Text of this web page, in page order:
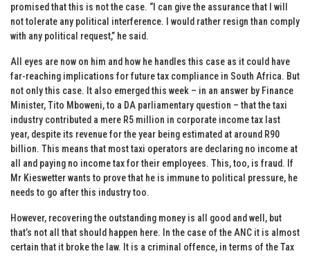
promised that this is not the case. “I can give the assurance that I will
not tolerate any political interference. I would rather resign than comply
with any political request,” he said.
All eyes are now on him and how he handles this case as it could have
far-reaching implications for future tax compliance in South Africa. But
not only this case. It also emerged this week – in an answer by Finance
Minister, Tito Mboweni, to a DA parliamentary question – that the taxi
industry contributed a mere R5 million in corporate income tax last
year, despite its revenue for the year being estimated at around R90
billion. This means that most taxi operators are declaring no income at
all and paying no income tax for their employees. This, too, is fraud. If
Mr Kieswetter wants to prove that he is immune to political pressure, he
needs to go after this industry too.
However, recovering the outstanding money is all good and well, but
that’s not all that should happen here. In the case of the ANC it is almost
certain that it broke the law. It is a criminal offence, in terms of the Tax